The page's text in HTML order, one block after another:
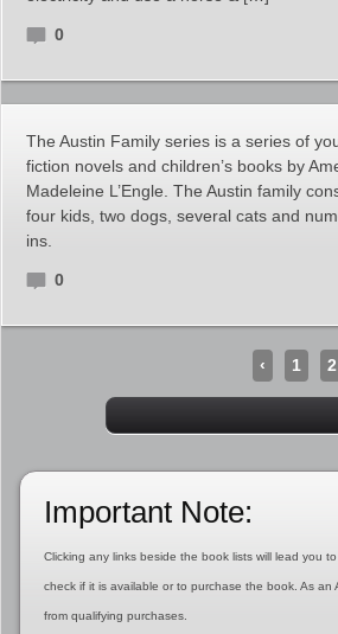
0
The Austin Family series is a series of
fiction novels and children’s books by
Madeleine L’Engle. The Austin family
four kids, two dogs, several cats and
ins.
0
‹ 1 2
Important Note:
Clicking any links beside the book lists will lead you
check if it is available or to purchase the book. As an
from qualifying purchases.